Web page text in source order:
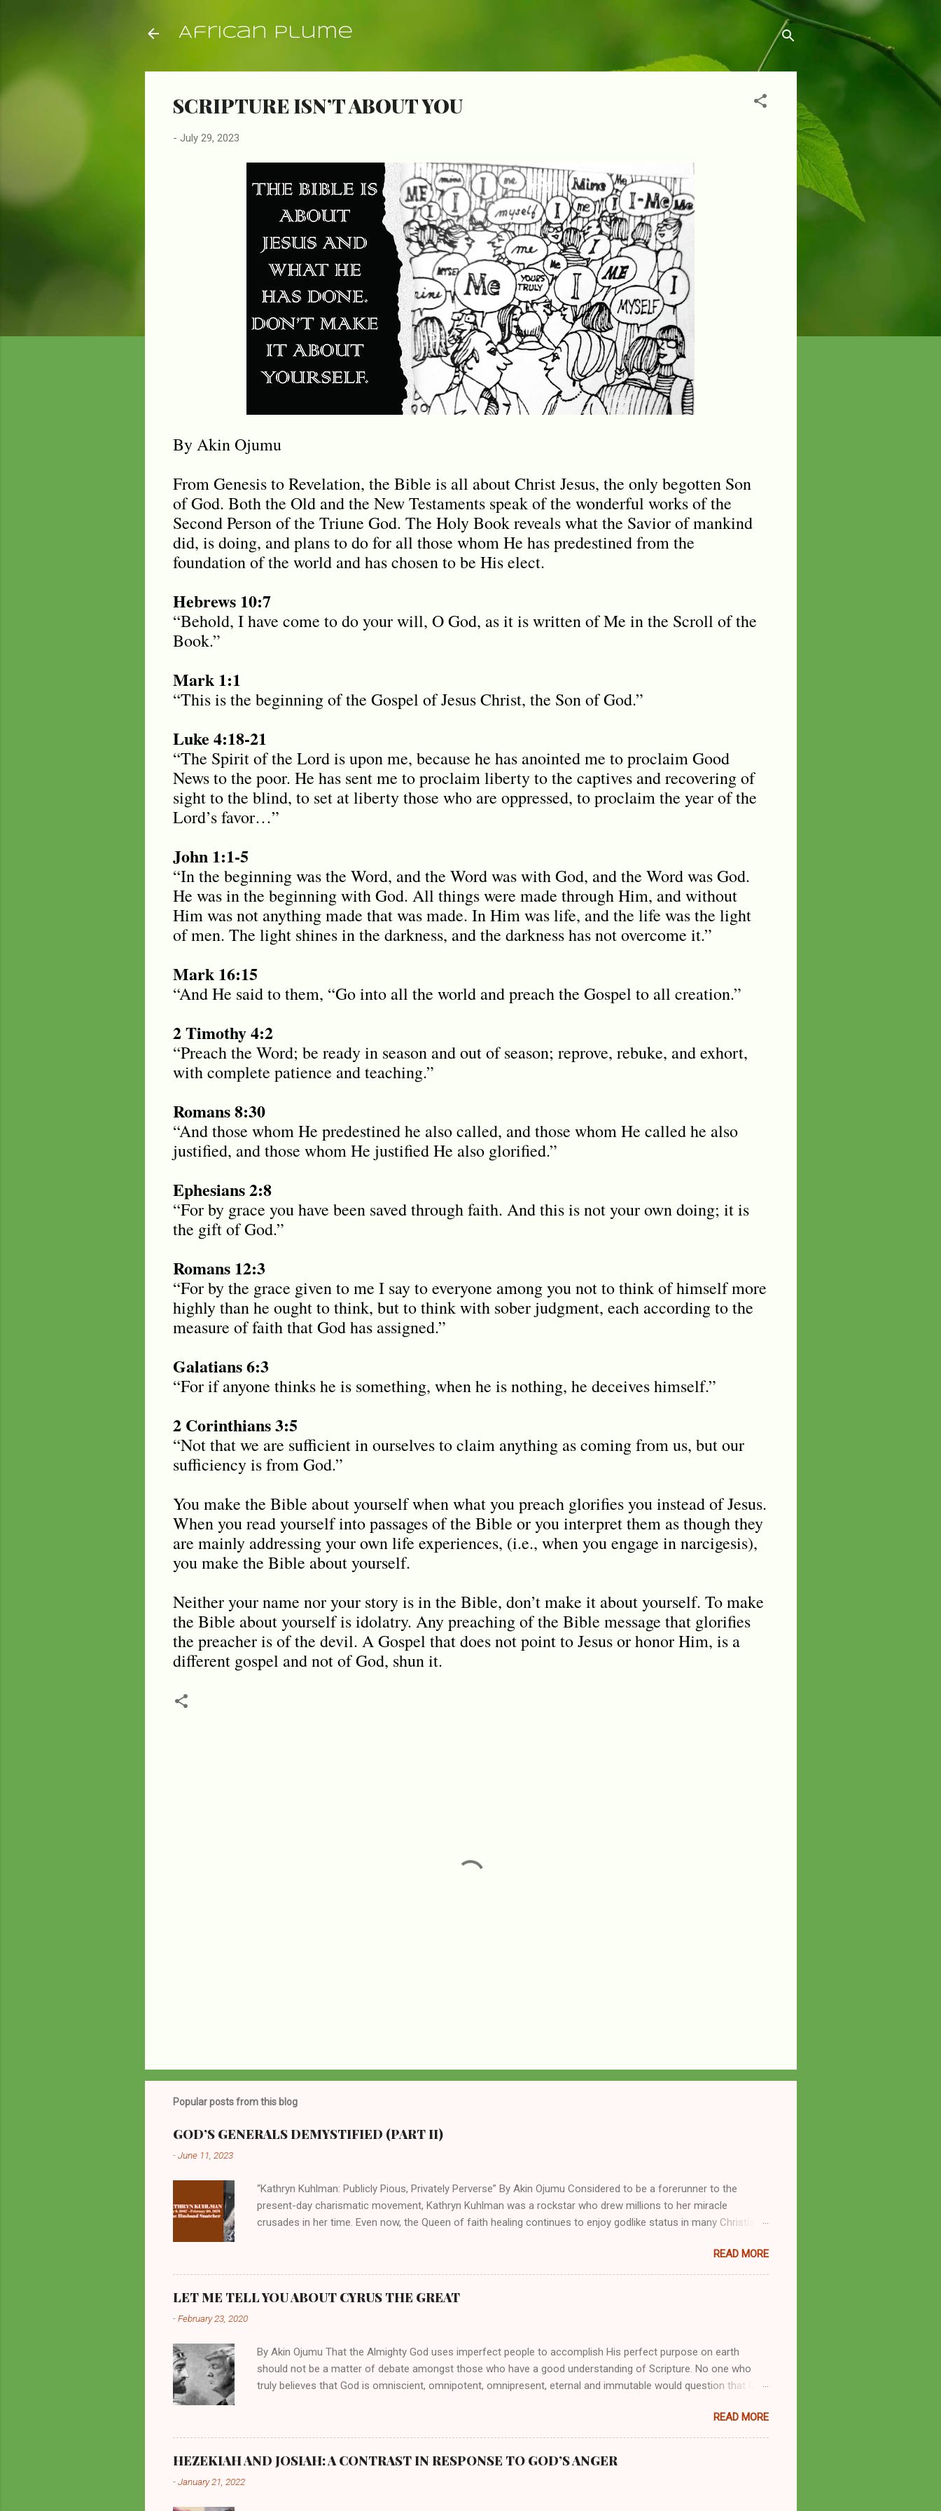
African Plume
SCRIPTURE ISN’T ABOUT YOU
- July 29, 2023
By Akin Ojumu
From Genesis to Revelation, the Bible is all about Christ Jesus, the only begotten Son
of God. Both the Old and the New Testaments speak of the wonderful works of the
Second Person of the Triune God. The Holy Book reveals what the Savior of mankind
did, is doing, and plans to do for all those whom He has predestined from the
foundation of the world and has chosen to be His elect.
Hebrews 10:7
“Behold, I have come to do your will, O God, as it is written of Me in the Scroll of the
Book.”
Mark 1:1
“This is the beginning of the Gospel of Jesus Christ, the Son of God.”
Luke 4:18-21
“The Spirit of the Lord is upon me, because he has anointed me to proclaim Good
News to the poor. He has sent me to proclaim liberty to the captives and recovering of
sight to the blind, to set at liberty those who are oppressed, to proclaim the year of the
Lord’s favor…”
John 1:1-5
“In the beginning was the Word, and the Word was with God, and the Word was God.
He was in the beginning with God. All things were made through Him, and without
Him was not anything made that was made. In Him was life, and the life was the light
of men. The light shines in the darkness, and the darkness has not overcome it.”
Mark 16:15
“And He said to them, “Go into all the world and preach the Gospel to all creation.”
2 Timothy 4:2
“Preach the Word; be ready in season and out of season; reprove, rebuke, and exhort,
with complete patience and teaching.”
Romans 8:30
“And those whom He predestined he also called, and those whom He called he also
justified, and those whom He justified He also glorified.”
Ephesians 2:8
“For by grace you have been saved through faith. And this is not your own doing; it is
the gift of God.”
Romans 12:3
“For by the grace given to me I say to everyone among you not to think of himself more
highly than he ought to think, but to think with sober judgment, each according to the
measure of faith that God has assigned.”
Galatians 6:3
“For if anyone thinks he is something, when he is nothing, he deceives himself.”
2 Corinthians 3:5
“Not that we are sufficient in ourselves to claim anything as coming from us, but our
sufficiency is from God.”
You make the Bible about yourself when what you preach glorifies you instead of Jesus.
When you read yourself into passages of the Bible or you interpret them as though they
are mainly addressing your own life experiences, (i.e., when you engage in narcigesis),
you make the Bible about yourself.
Neither your name nor your story is in the Bible, don’t make it about yourself. To make
the Bible about yourself is idolatry. Any preaching of the Bible message that glorifies
the preacher is of the devil. A Gospel that does not point to Jesus or honor Him, is a
different gospel and not of God, shun it.
Popular posts from this blog
GOD’S GENERALS DEMYSTIFIED (PART II)
-June 11, 2023
“Kathryn Kuhlman: Publicly Pious, Privately Perverse” By Akin Ojumu Considered to be a forerunner to the
present-day charismatic movement, Kathryn Kuhlman was a rockstar who drew millions to her miracle
crusades in her time. Even now, the Queen of faith healing continues to enjoy godlike status in many Christian
them borrowed their techniques, styles, and mannerisms from her. As is the case with many charismatic
preachers, Kathryn Kuhlman’s spirituality was performative theater characterized by public piety and private
in unsavory behaviors for which she never once publicly repented. Early in her career as a faith healer, Kathryn
READ MORE
LET ME TELL YOU ABOUT CYRUS THE GREAT
-February 23, 2020
By Akin Ojumu That the Almighty God uses imperfect people to accomplish His perfect purpose on earth
should not be a matter of debate amongst those who have a good understanding of Scripture. No one who
truly believes that God is omniscient, omnipotent, omnipresent, eternal and immutable would question that God
chooses. If God can use a dumb ass speaking with man's voice to rebuke the madness of a corrupt prophet, in
His manifest wisdom, He can use just about any one of His creations to fulfill His divine desire. Throughout the
divine power, the LORD has been known to transform mere mortals into near immortals. His mighty hands have
READ MORE
HEZEKIAH AND JOSIAH: A CONTRAST IN RESPONSE TO GOD’S ANGER
-January 21, 2022